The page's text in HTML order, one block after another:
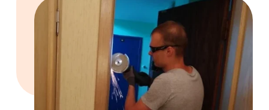
Cam Lock
Electronic
PIN Code
Lock
Keypad Lock,
Digital Lock
Card
Access
Lock
RFID Lock,
Magnetic Strip
Lock